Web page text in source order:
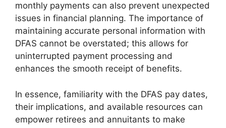
monthly payments can also prevent unexpected
issues in financial planning. The importance of
maintaining accurate personal information with
DFAS cannot be overstated; this allows for
uninterrupted payment processing and
enhances the smooth receipt of benefits.
In essence, familiarity with the DFAS pay dates,
their implications, and available resources can
empower retirees and annuitants to make